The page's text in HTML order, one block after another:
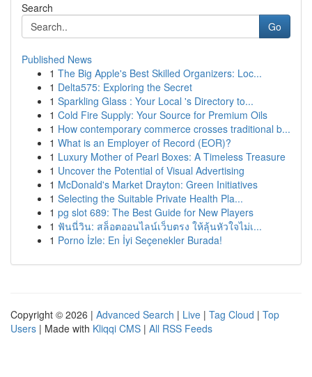
Search
Go
Published News
1 The Big Apple's Best Skilled Organizers: Loc...
1 Delta575: Exploring the Secret
1 Sparkling Glass : Your Local 's Directory to...
1 Cold Fire Supply: Your Source for Premium Oils
1 How contemporary commerce crosses traditional b...
1 What is an Employer of Record (EOR)?
1 Luxury Mother of Pearl Boxes: A Timeless Treasure
1 Uncover the Potential of Visual Advertising
1 McDonald's Market Drayton: Green Initiatives
1 Selecting the Suitable Private Health Pla...
1 pg slot 689: The Best Guide for New Players
1 ฟันนี่วิน: สล็อตออนไลน์เว็บตรง ให้ลุ้นหัวใจไม่เ...
1 Porno İzle: En İyi Seçenekler Burada!
Copyright © 2026 | Advanced Search | Live | Tag Cloud | Top
Users | Made with Kliqqi CMS | All RSS Feeds